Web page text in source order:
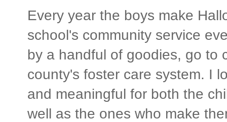
Every year the boys make
school's community service
by a handful of goodies, go to
county's foster care system. I
and meaningful for both the
well as the ones who make